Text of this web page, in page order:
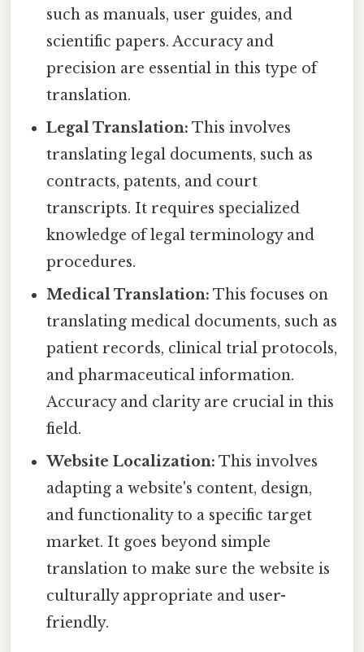
such as manuals, user guides, and
scientific papers. Accuracy and
precision are essential in this type of
translation.
Legal Translation: This involves
translating legal documents, such as
contracts, patents, and court
transcripts. It requires specialized
knowledge of legal terminology and
procedures.
Medical Translation: This focuses on
translating medical documents, such as
patient records, clinical trial protocols,
and pharmaceutical information.
Accuracy and clarity are crucial in this
field.
Website Localization: This involves
adapting a website's content, design,
and functionality to a specific target
market. It goes beyond simple
translation to make sure the website is
culturally appropriate and user-
friendly.